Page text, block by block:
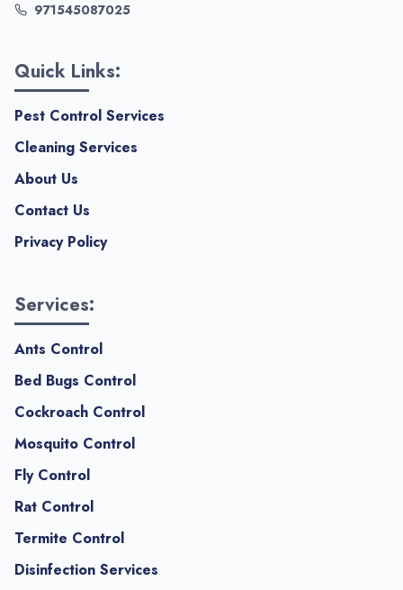
971545087025
Quick Links:
Pest Control Services
Cleaning Services
About Us
Contact Us
Privacy Policy
Services:
Ants Control
Bed Bugs Control
Cockroach Control
Mosquito Control
Fly Control
Rat Control
Termite Control
Disinfection Services